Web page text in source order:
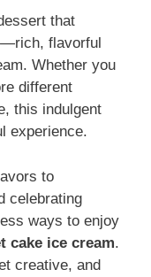
that
flavorful
Whether you
different
this indulgent
experience.
to
celebrating
ways to enjoy
cake ice cream.
creative, and